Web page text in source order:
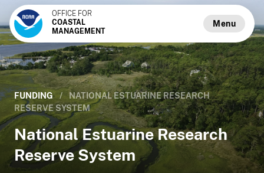
Menu
OFFICE FOR
COASTAL
MANAGEMENT
FUNDING /
NATIONAL ESTUARINE RESEARCH
RESERVE SYSTEM
National Estuarine Research
Reserve System